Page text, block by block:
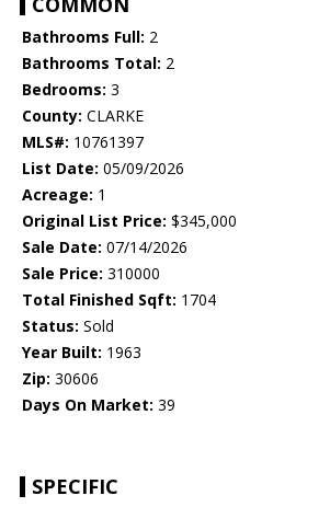
Bathrooms Full: 2
Bathrooms Total: 2
Bedrooms: 3
County: CLARKE
MLS#: 10761397
List Date: 05/09/2026
Acreage: 1
Original List Price: $345,000
Sale Date: 07/14/2026
Sale Price: 310000
Total Finished Sqft: 1704
Status: Sold
Year Built: 1963
Zip: 30606
Days On Market: 39
SPECIFIC